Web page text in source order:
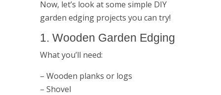
Now, let’s look at some simple DIY
garden edging projects you can try!
1. Wooden Garden Edging
What you’ll need:
– Wooden planks or logs
– Shovel